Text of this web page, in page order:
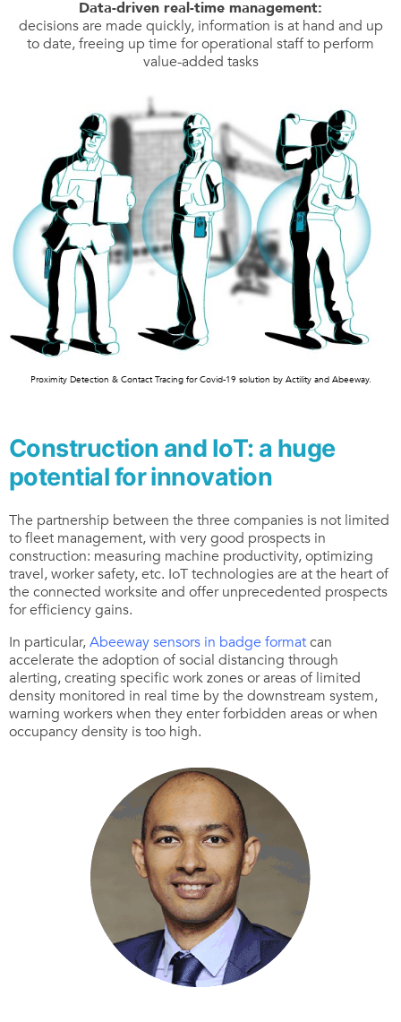
Data-driven real-time management:
decisions are made quickly, information is at hand and up
to date, freeing up time for operational staff to perform
value-added tasks
Proximity Detection & Contact Tracing for Covid-19 solution by Actility and Abeeway.
Construction and IoT: a huge
potential for innovation
The partnership between the three companies is not limited
to fleet management, with very good prospects in
construction: measuring machine productivity, optimizing
travel, worker safety, etc. IoT technologies are at the heart of
the connected worksite and offer unprecedented prospects
for efficiency gains.
In particular,Abeeway sensors in badge formatcan
accelerate the adoption of social distancing through
alerting, creating specific work zones or areas of limited
density monitored in real time by the downstream system,
warning workers when they enter forbidden areas or when
occupancy density is too high.